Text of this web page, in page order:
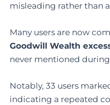
misleading rather than
Many users are now
Goodwill Wealth
never mentioned
Notably, 33 users
indicating a repeated